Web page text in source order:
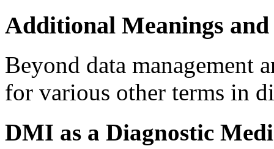
Additional Meanings
Beyond data management
for various other terms in
DMI as a Diagnostic